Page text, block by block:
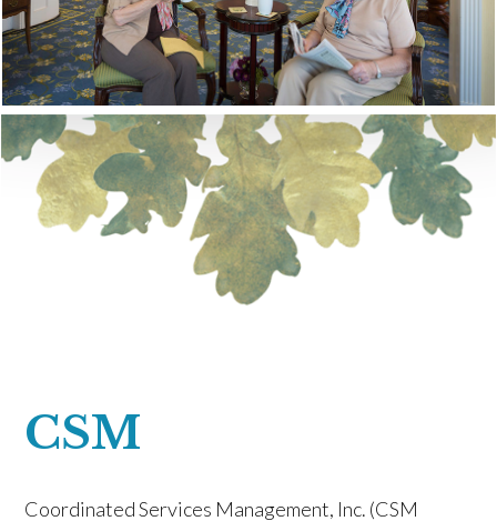
CSM
Coordinated Services Management, Inc. (CSM